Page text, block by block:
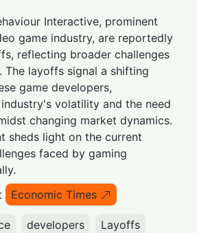
Interactive, prominent
game industry, are reportedly
reflecting broader challenges
The layoffs signal a shifting
game developers,
volatility and the need
changing market dynamics.
sheds light on the current
faced by gaming
Economic Times
developers Layoffs